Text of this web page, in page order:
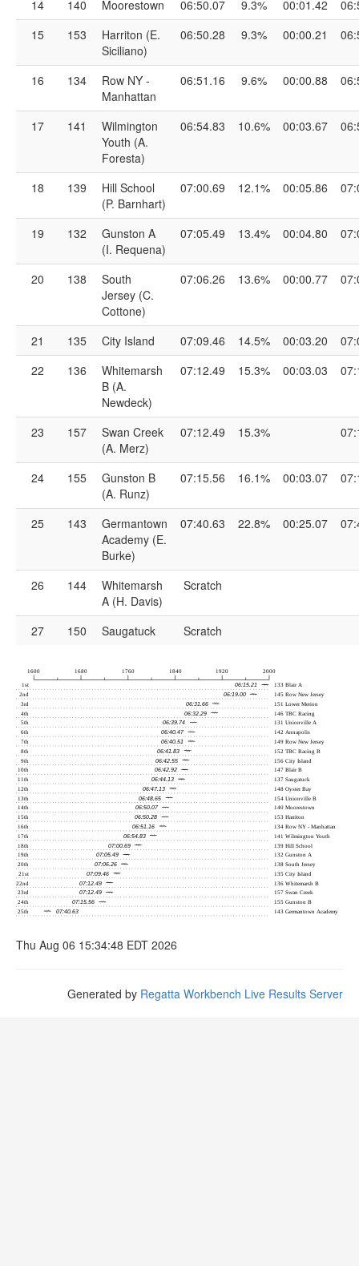
14 140 Moorestown 06:50.07 9.3% 00:01.42
15
153
Harriton (E.
Siciliano)
06:50.28 9.3% 00:00.21
16 134
Row NY -
Manhattan
06:51.16 9.6% 00:00.88
17 141
Wilmington
Youth (A.
Foresta)
06:54.83 10.6% 00:03.67
18 139
Hill School
(P. Barnhart)
07:00.69 12.1% 00:05.86
19 132
Gunston A
(I. Requena)
07:05.49 13.4% 00:04.80
20 138
South
Jersey (C.
Cottone)
07:06.26 13.6% 00:00.77
21 135 City Island 07:09.46 14.5% 00:03.20
22
136
Whitemarsh
B (A.
Newdeck)
07:12.49 15.3% 00:03.03
23 157
Swan Creek
(A. Merz)
07:12.49 15.3%
24 155
Gunston B
(A. Runz)
07:15.56 16.1% 00:03.07
25 143
Germantown
Academy (E.
Burke)
07:40.63 22.8% 00:25.07
26 144
Whitemarsh
A (H. Davis)
Scratch
27 150 Saugatuck Scratch
Thu Aug 06 15:34:48 EDT 2026
Generated by Regatta Workbench Live Results Server